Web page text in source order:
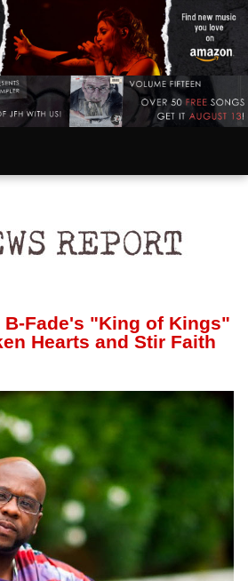
B-Fade's "King of Kings"
Hearts and Stir Faith